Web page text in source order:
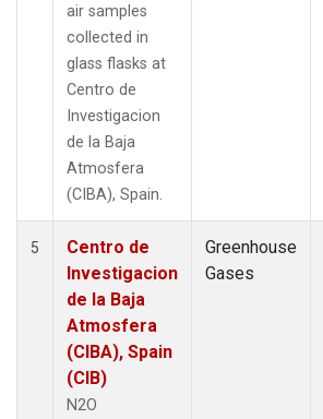
air samples
collected in
glass flasks at
Centro de
Investigacion
de la Baja
Atmosfera
(CIBA), Spain.
5
Centro de
Investigacion
de la Baja
Atmosfera
(CIBA), Spain
(CIB)
N2O
Greenhouse
Gases